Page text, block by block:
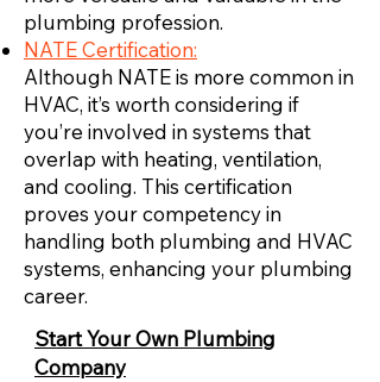
plumbing profession.
NATE Certification:
Although NATE is more common in
HVAC, it’s worth considering if
you’re involved in systems that
overlap with heating, ventilation,
and cooling. This certification
proves your competency in
handling both plumbing and HVAC
systems, enhancing your plumbing
career.
Start Your Own Plumbing
Company